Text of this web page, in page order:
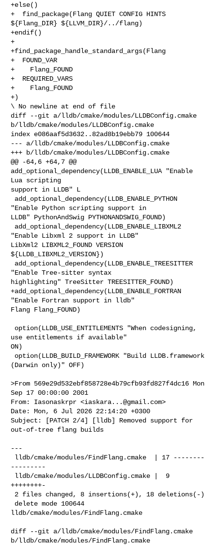
+else()
+  find_package(Flang QUIET CONFIG HINTS
${Flang_DIR} ${LLVM_DIR}/../flang)
+endif()
+
+find_package_handle_standard_args(Flang
+  FOUND_VAR
+    Flang_FOUND
+  REQUIRED_VARS
+    Flang_FOUND
+)
\ No newline at end of file
diff --git a/lldb/cmake/modules/LLDBConfig.cmake
b/lldb/cmake/modules/LLDBConfig.cmake
index e086aaf5d3632..82ad8b19ebb79 100644
--- a/lldb/cmake/modules/LLDBConfig.cmake
+++ b/lldb/cmake/modules/LLDBConfig.cmake
@@ -64,6 +64,7 @@
add_optional_dependency(LLDB_ENABLE_LUA "Enable
Lua scripting
support in LLDB" L
"Enable Python scripting support in
LLDB" PythonAndSwig PYTHONANDSWIG_FOUND)
"Enable Libxml 2 support in LLDB"
LibXml2 LIBXML2_FOUND VERSION
${LLDB_LIBXML2_VERSION})
"Enable Tree-sitter syntax
highlighting" TreeSitter TREESITTER_FOUND)
+add_optional_dependency(LLDB_ENABLE_FORTRAN
"Enable Fortran support in lldb"
Flang Flang_FOUND)
use entitlements if available"
ON)
(Darwin only)" OFF)
>From 569e29d532ebf858728e4b79cfb93fd827f4dc16 Mon
Sep 17 00:00:00 2001
From: Iasonaskrpr <iaskara...@gmail.com>
Date: Mon, 6 Jul 2026 22:14:20 +0300
Subject: [PATCH 2/4] [lldb] Removed support for
out-of-tree flang builds
---
---------
++++++++-
lldb/cmake/modules/FindFlang.cmake
diff --git a/lldb/cmake/modules/FindFlang.cmake
b/lldb/cmake/modules/FindFlang.cmake